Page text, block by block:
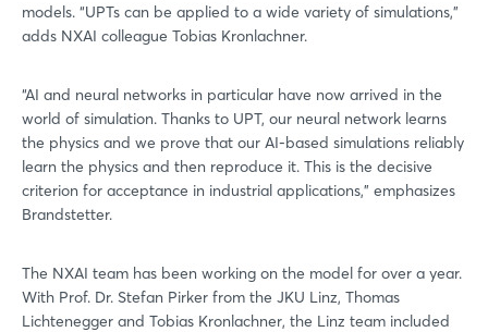
models. “UPTs can be applied to a wide variety of simulations,”
adds NXAI colleague Tobias Kronlachner.
“AI and neural networks in particular have now arrived in the
world of simulation. Thanks to UPT, our neural network learns
the physics and we prove that our AI-based simulations reliably
learn the physics and then reproduce it. This is the decisive
criterion for acceptance in industrial applications,” emphasizes
Brandstetter.
The NXAI team has been working on the model for over a year.
With Prof. Dr. Stefan Pirker from the JKU Linz, Thomas
Lichtenegger and Tobias Kronlachner, the Linz team included